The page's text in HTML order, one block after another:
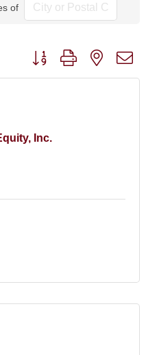
of
Button group with nested
Inc.